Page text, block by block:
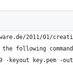
2011/01/
following
keyout key.pem -